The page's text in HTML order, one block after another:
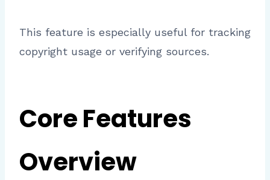
This feature is especially useful for tracking
copyright usage or verifying sources.
Core Features
Overview